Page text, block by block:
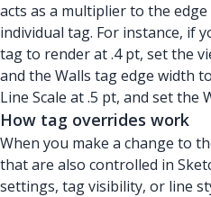
acts as a multiplier to the
individual tag. For instance, if
tag to render at .4 pt, set the
and the Walls tag edge width
Line Scale at .5 pt, and set the
How tag overrides work
When you make a change to
that are also controlled in
settings, tag visibility, or line